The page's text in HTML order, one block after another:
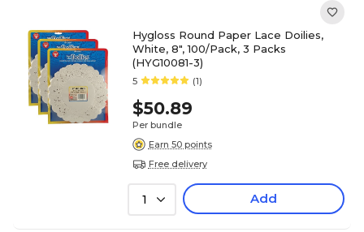
Hygloss Round Paper Lace Doilies,
White, 8", 100/Pack, 3 Packs
(HYG10081-3)
5 (1)
$50.89
Per bundle
Earn 50 points
Free delivery
1 Add